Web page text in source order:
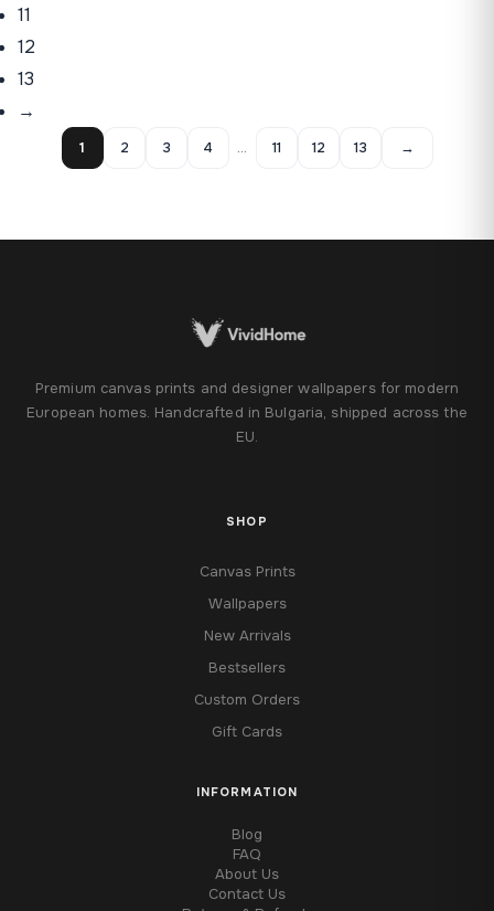
11
12
13
→
1 2 3 4 … 11 12 13 →
Premium canvas prints and designer wallpapers for modern
European homes. Handcrafted in Bulgaria, shipped across the
EU.
SHOP
Canvas Prints
Wallpapers
New Arrivals
Bestsellers
Custom Orders
Gift Cards
INFORMATION
Blog
FAQ
About Us
Contact Us